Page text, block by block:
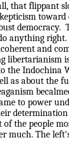
that flippant
democracy.
anything
and
libertarianism
the Indochina
as about the
to power
determination
of the people
much. The